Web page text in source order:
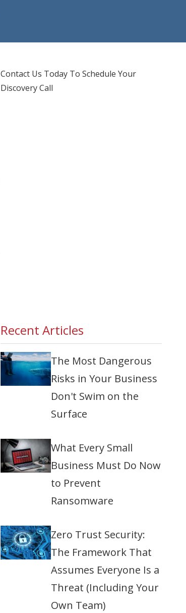
Contact Us Today To Schedule Your
Discovery Call
Recent Articles
The Most Dangerous
Risks in Your Business
Don't Swim on the
Surface
What Every Small
Business Must Do Now
to Prevent
Ransomware
Zero Trust Security:
The Framework That
Assumes Everyone Is a
Threat (Including Your
Own Team)